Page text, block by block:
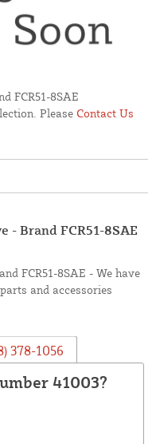
FCR51-8SAE
Please Contact Us
- Brand FCR51-8SAE
FCR51-8SAE - We have
and accessories
378-1056
41003?